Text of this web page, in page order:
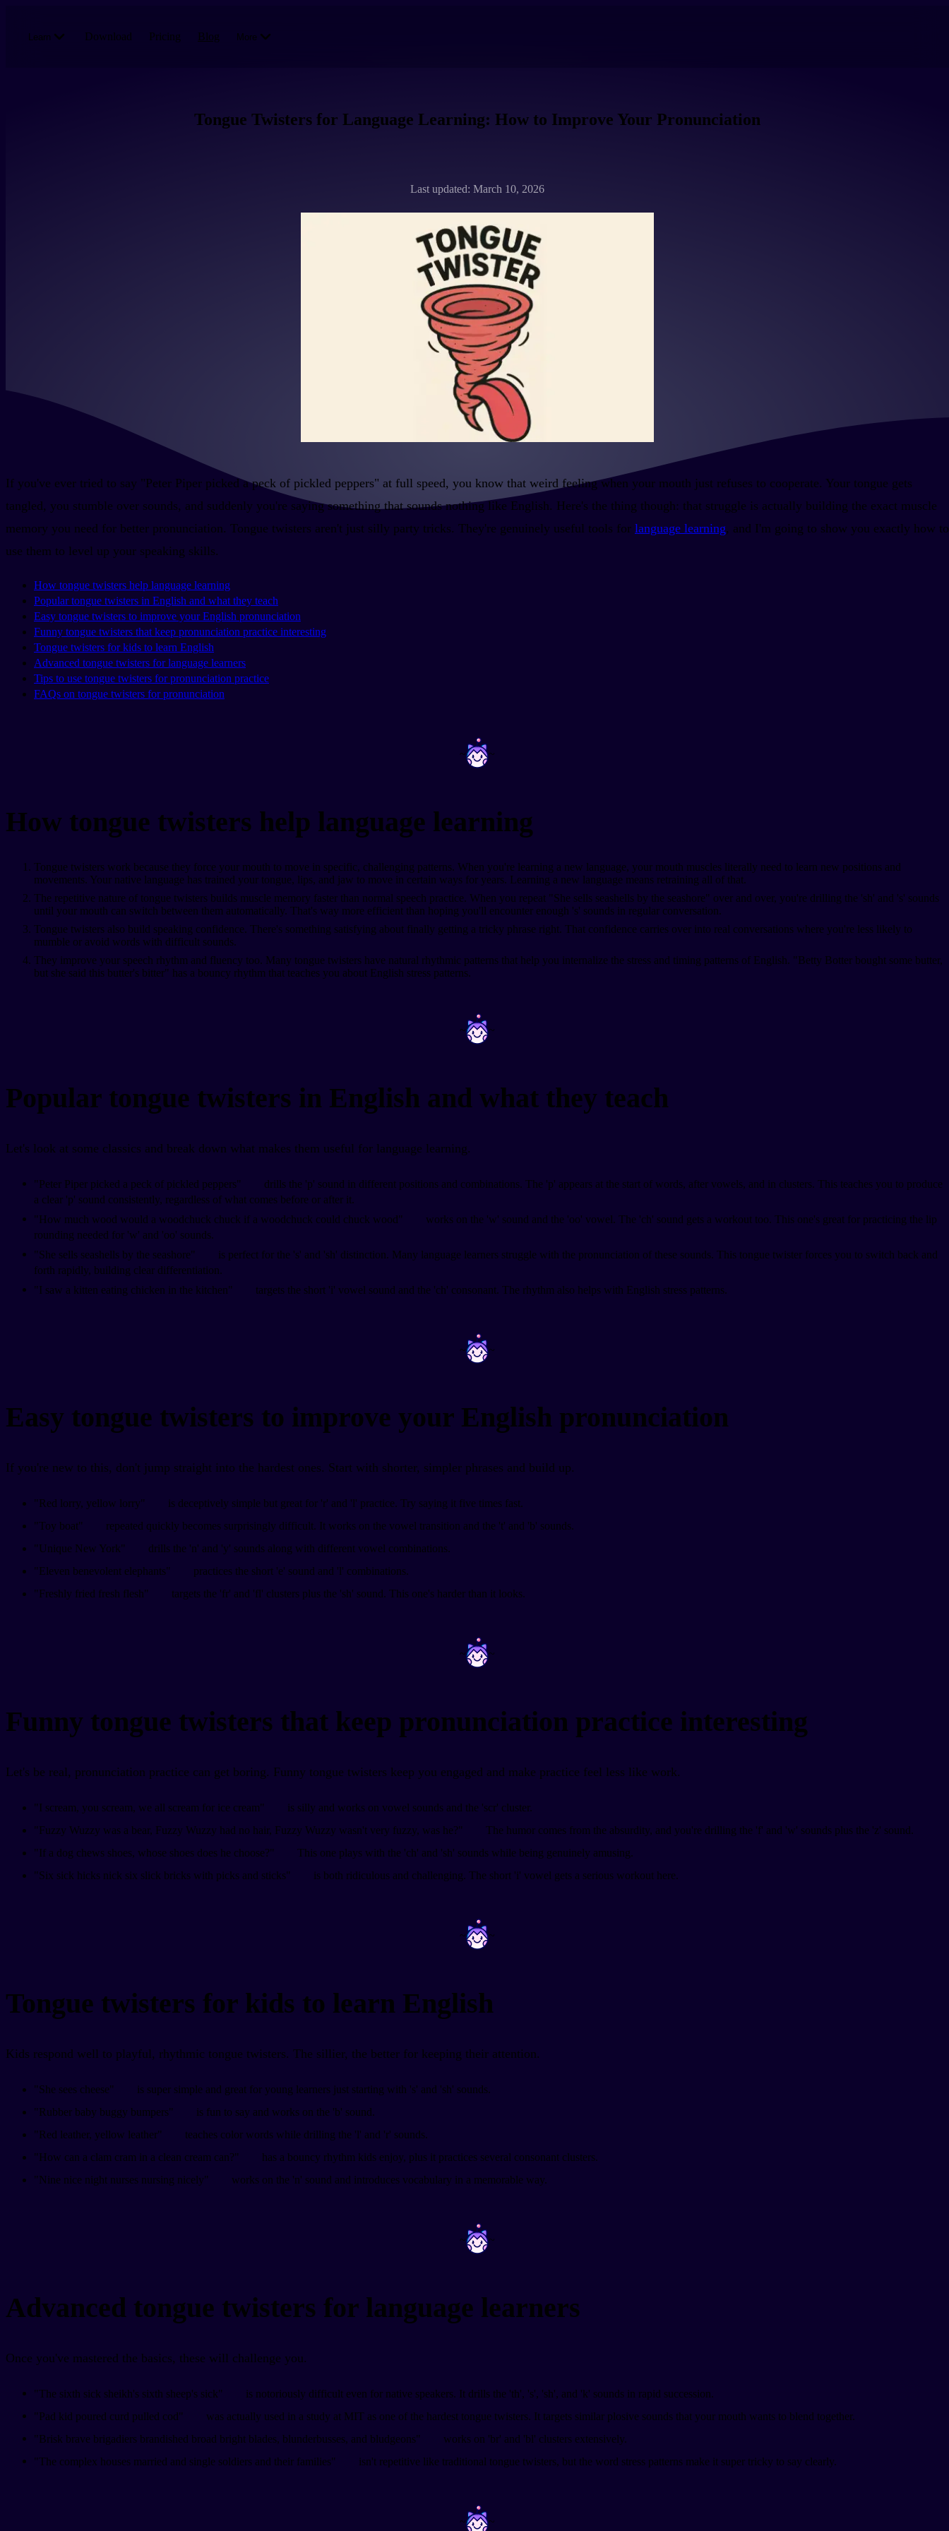
Learn Download Pricing Blog More
Tongue Twisters for Language Learning: How to Improve Your Pronunciation
Last updated: March 10, 2026
If you've ever tried to say "Peter Piper picked a peck of pickled peppers" at full speed, you know that weird feeling when your mouth just refuses to cooperate. Your tongue gets
tangled, you stumble over sounds, and suddenly you're saying something that sounds nothing like English. Here's the thing though: that struggle is actually building the exact muscle
memory you need for better pronunciation. Tongue twisters aren't just silly party tricks. They're genuinely useful tools for language learning, and I'm going to show you exactly how to
use them to level up your speaking skills.
How tongue twisters help language learning
Popular tongue twisters in English and what they teach
Easy tongue twisters to improve your English pronunciation
Funny tongue twisters that keep pronunciation practice interesting
Tongue twisters for kids to learn English
Advanced tongue twisters for language learners
Tips to use tongue twisters for pronunciation practice
FAQs on tongue twisters for pronunciation
~ ~
How tongue twisters help language learning
Tongue twisters work because they force your mouth to move in specific, challenging patterns. When you're learning a new language, your mouth muscles literally need to learn new positions and
movements. Your native language has trained your tongue, lips, and jaw to move in certain ways for years. Learning a new language means retraining all of that.
The repetitive nature of tongue twisters builds muscle memory faster than normal speech practice. When you repeat "She sells seashells by the seashore" over and over, you're drilling the 'sh' and 's' sounds
until your mouth can switch between them automatically. That's way more efficient than hoping you'll encounter enough 's' sounds in regular conversation.
Tongue twisters also build speaking confidence. There's something satisfying about finally getting a tricky phrase right. That confidence carries over into real conversations where you're less likely to
mumble or avoid words with difficult sounds.
They improve your speech rhythm and fluency too. Many tongue twisters have natural rhythmic patterns that help you internalize the stress and timing patterns of English. "Betty Botter bought some butter,
but she said this butter's bitter" has a bouncy rhythm that teaches you about English stress patterns.
~ ~
Popular tongue twisters in English and what they teach
Let's look at some classics and break down what makes them useful for language learning.
"Peter Piper picked a peck of pickled peppers"
drills the 'p' sound in different positions and combinations. The 'p' appears at the start of words, after vowels, and in clusters. This teaches you to produce
a clear 'p' sound consistently, regardless of what comes before or after it.
"How much wood would a woodchuck chuck if a woodchuck could chuck wood"
works on the 'w' sound and the 'oo' vowel. The 'ch' sound gets a workout too. This one's great for practicing the lip
rounding needed for 'w' and 'oo' sounds.
"She sells seashells by the seashore"
is perfect for the 's' and 'sh' distinction. Many language learners struggle with the pronunciation of these sounds. This tongue twister forces you to switch back and
forth rapidly, building clear differentiation.
"I saw a kitten eating chicken in the kitchen"
targets the short 'i' vowel sound and the 'ch' consonant. The rhythm also helps with English stress patterns.
~ ~
Easy tongue twisters to improve your English pronunciation
If you're new to this, don't jump straight into the hardest ones. Start with shorter, simpler phrases and build up.
"Red lorry, yellow lorry"
is deceptively simple but great for 'r' and 'l' practice. Try saying it five times fast.
"Toy boat"
repeated quickly becomes surprisingly difficult. It works on the vowel transition and the 't' and 'b' sounds.
"Unique New York"
drills the 'n' and 'y' sounds along with different vowel combinations.
"Eleven benevolent elephants"
practices the short 'e' sound and 'l' combinations.
"Freshly fried fresh flesh"
targets the 'fr' and 'fl' clusters plus the 'sh' sound. This one's harder than it looks.
~ ~
Funny tongue twisters that keep pronunciation practice interesting
Let's be real, pronunciation practice can get boring. Funny tongue twisters keep you engaged and make practice feel less like work.
"I scream, you scream, we all scream for ice cream"
is silly and works on vowel sounds and the 'scr' cluster.
"Fuzzy Wuzzy was a bear, Fuzzy Wuzzy had no hair, Fuzzy Wuzzy wasn't very fuzzy, was he?"
The humor comes from the absurdity, and you're drilling the 'f' and 'w' sounds plus the 'z' sound.
"If a dog chews shoes, whose shoes does he choose?"
This one plays with the 'ch' and 'sh' sounds while being genuinely amusing.
"Six sick hicks nick six slick bricks with picks and sticks"
is both ridiculous and challenging. The short 'i' vowel gets a serious workout here.
~ ~
Tongue twisters for kids to learn English
Kids respond well to playful, rhythmic tongue twisters. The sillier, the better for keeping their attention.
"She sees cheese"
is super simple and great for young learners just starting with 's' and 'sh' sounds.
"Rubber baby buggy bumpers"
is fun to say and works on the 'b' sound.
"Red leather, yellow leather"
teaches color words while drilling the 'l' and 'r' sounds.
"How can a clam cram in a clean cream can?"
has a bouncy rhythm kids enjoy, plus it practices several consonant clusters.
"Nine nice night nurses nursing nicely"
works on the 'n' sound and introduces vocabulary in a memorable way.
~ ~
Advanced tongue twisters for language learners
Once you've mastered the basics, these will challenge you.
"The sixth sick sheikh's sixth sheep's sick"
is notoriously difficult even for native speakers. It drills the 'th', 's', 'sh', and 'k' sounds in rapid succession.
"Pad kid poured curd pulled cod"
was actually used in a study at MIT as one of the hardest tongue twisters. It targets similar plosive sounds that your mouth wants to blend together.
"Brisk brave brigadiers brandished broad bright blades, blunderbusses, and bludgeons"
works on 'br' and 'bl' clusters extensively.
"The complex houses married and single soldiers and their families"
isn't repetitive like traditional tongue twisters, but the word stress patterns make it super tricky to say clearly.
~ ~